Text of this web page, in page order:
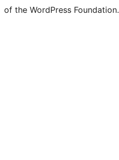
of the WordPress Foundation.